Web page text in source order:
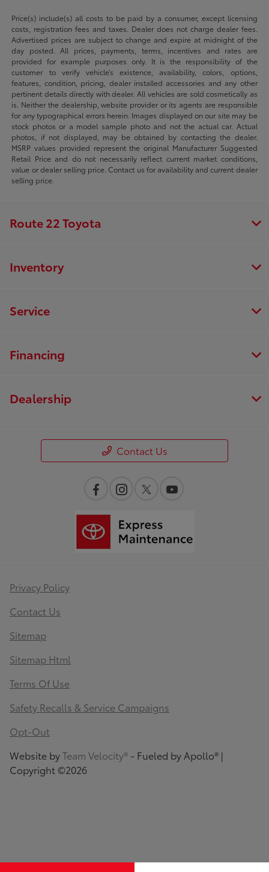
Price(s) include(s) all costs to be paid by a consumer, except licensing
costs, registration fees and taxes. Dealer does not charge dealer fees.
Advertised prices are subject to change and expire at midnight of the
day posted. All prices, payments, terms, incentives and rates are
provided for example purposes only. It is the responsibility of the
customer to verify vehicle’s existence, availability, colors, options,
features, condition, pricing, dealer installed accessories and any other
pertinent details directly with dealer. All vehicles are sold cosmetically as
is. Neither the dealership, website provider or its agents are responsible
for any typographical errors herein. Images displayed on our site may be
stock photos or a model sample photo and not the actual car. Actual
photos, if not displayed, may be obtained by contacting the dealer.
MSRP values provided represent the original Manufacturer Suggested
Retail Price and do not necessarily reflect current market conditions,
value or dealer selling price. Contact us for availability and current dealer
selling price.
Route 22 Toyota
Inventory
Service
Financing
Dealership
Contact Us
Privacy Policy
Contact Us
Sitemap
Sitemap Html
Terms Of Use
Safety Recalls & Service Campaigns
Opt-Out
Website byTeam Velocity® - Fueled by Apollo® |
Copyright ©2026